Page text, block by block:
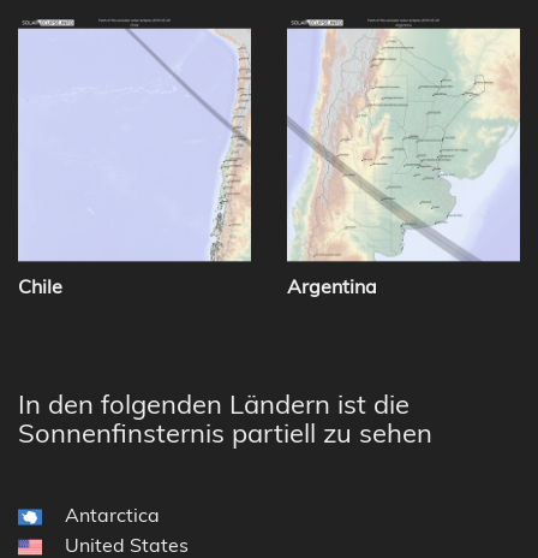
Chile Argentina
In den folgenden Ländern ist die
Sonnenfinsternis partiell zu sehen
Antarctica
United States